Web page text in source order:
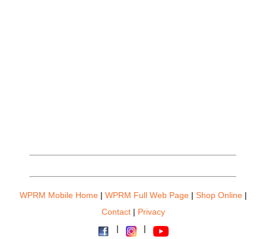
WPRM Mobile Home | WPRM Full Web Page | Shop Online |
Contact | Privacy
|
|